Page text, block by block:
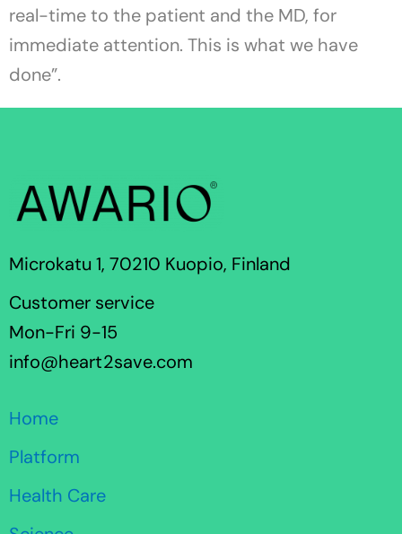
real-time to the patient and the MD, for
immediate attention. This is what we have
done”.
Microkatu 1, 70210 Kuopio, Finland
Customer service
Mon-Fri 9-15
info@heart2save.com
Home
Platform
Health Care